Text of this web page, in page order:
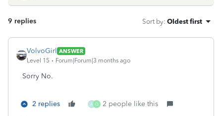
9 replies Sort by: Oldest first
VolvoGirl ANSWER
Level 15
Forum|Forum|3 months ago
Sorry No.
2 replies A Q 2 people like this